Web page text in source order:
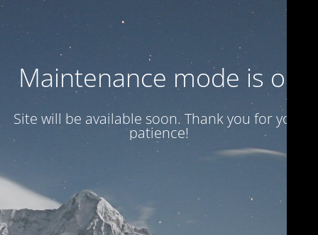
Maintenance mode is on
Site will be available soon. Thank you for your
patience!